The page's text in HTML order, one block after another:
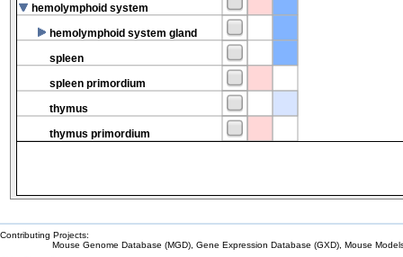
hemolymphoid system
hemolymphoid system gland
spleen
spleen primordium
thymus
thymus primordium
Contributing Projects:
Mouse Genome Database (MGD), Gene Expression Database (GXD), Mouse